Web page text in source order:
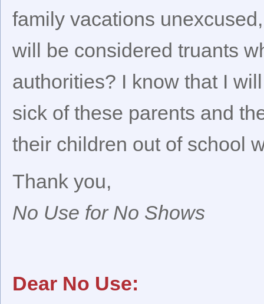
family vacations
will be considered truants
authorities? I know that I
sick of these parents and
their children out of school
Thank you,
No Use for No Shows
Dear No Use: